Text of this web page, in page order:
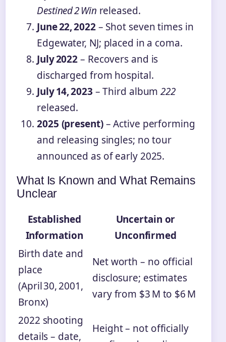
Destined 2 Win released.
June 22, 2022– Shot seven times in
Edgewater, NJ; placed in a coma.
July 2022– Recovers and is
discharged from hospital.
July 14, 2023 – Third album222
released.
2025 (present)– Active performing
and releasing singles; no tour
announced as of early 2025.
What Is Known and What Remains
Unclear
Established
Information
Uncertain or
Unconfirmed
Birth date and
place
(April 30, 2001,
Bronx)
Net worth – no official
disclosure; estimates
vary from $3 M to $6 M
2022 shooting
details – date,
Height – not officially